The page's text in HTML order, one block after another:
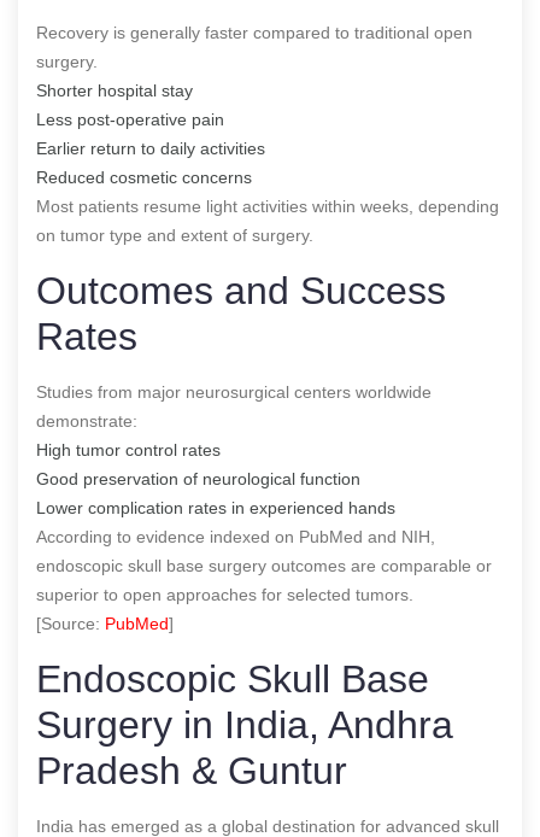
Recovery is generally faster compared to traditional open
surgery.
Shorter hospital stay
Less post-operative pain
Earlier return to daily activities
Reduced cosmetic concerns
Most patients resume light activities within weeks, depending
on tumor type and extent of surgery.
Outcomes and Success
Rates
Studies from major neurosurgical centers worldwide
demonstrate:
High tumor control rates
Good preservation of neurological function
Lower complication rates in experienced hands
According to evidence indexed on PubMed and NIH,
endoscopic skull base surgery outcomes are comparable or
superior to open approaches for selected tumors.
[Source: PubMed]
Endoscopic Skull Base
Surgery in India, Andhra
Pradesh & Guntur
India has emerged as a global destination for advanced skull